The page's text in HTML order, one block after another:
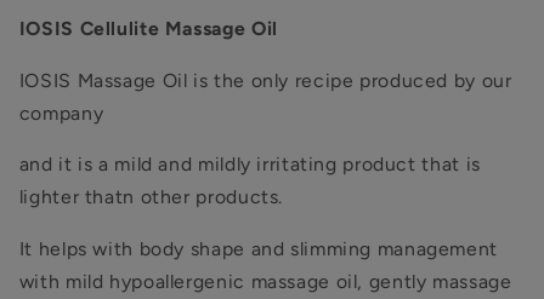
IOSIS Cellulite Massage Oil
IOSIS Massage Oil is the only recipe produced by our
company
and it is a mild and mildly irritating product that is
lighter thatn other products.
It helps with body shape and slimming management
with mild hypoallergenic massage oil, gently massage